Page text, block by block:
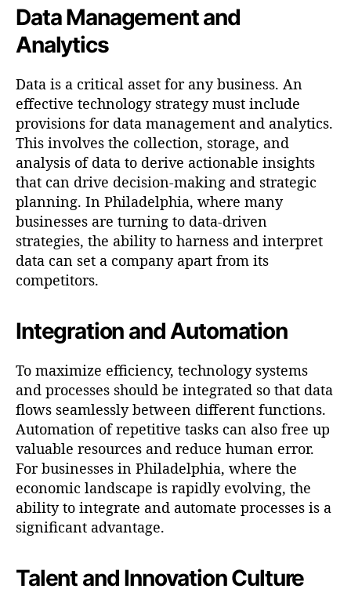
Data Management and
Analytics
Data is a critical asset for any business. An
effective technology strategy must include
provisions for data management and analytics.
This involves the collection, storage, and
analysis of data to derive actionable insights
that can drive decision-making and strategic
planning. In Philadelphia, where many
businesses are turning to data-driven
strategies, the ability to harness and interpret
data can set a company apart from its
competitors.
Integration and Automation
To maximize efficiency, technology systems
and processes should be integrated so that data
flows seamlessly between different functions.
Automation of repetitive tasks can also free up
valuable resources and reduce human error.
For businesses in Philadelphia, where the
economic landscape is rapidly evolving, the
ability to integrate and automate processes is a
significant advantage.
Talent and Innovation Culture